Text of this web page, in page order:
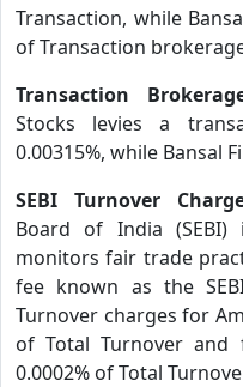
Transaction, while
of Transaction
Transaction
Stocks levies a
0.00315%, while Bansal
SEBI Turnover
Board of India
monitors fair trade
fee known as the
Turnover charges for
of Total Turnover and
0.0002% of Total